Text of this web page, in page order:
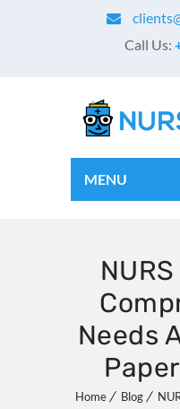
Call Us:
MENU
Needs
Home Blog